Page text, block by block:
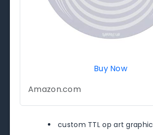
Buy Now
Amazon.com
custom TTL op art graphic